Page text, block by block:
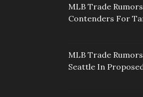
MLB Trade
Contenders For
MLB Trade
Seattle In